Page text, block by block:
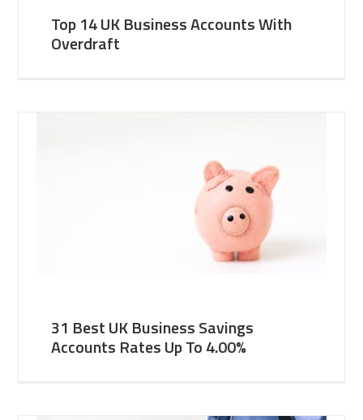
Top 14 UK Business Accounts With
Overdraft
31 Best UK Business Savings
Accounts Rates Up To 4.00%